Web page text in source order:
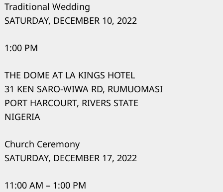
Traditional Wedding
SATURDAY, DECEMBER 10, 2022
1:00 PM
THE DOME AT LA KINGS HOTEL
31 KEN SARO-WIWA RD, RUMUOMASI
PORT HARCOURT, RIVERS STATE
NIGERIA
Church Ceremony
SATURDAY, DECEMBER 17, 2022
11:00 AM – 1:00 PM